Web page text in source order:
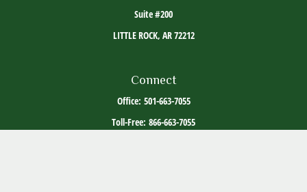
Suite #200
LITTLE ROCK, AR72212
Connect
Office: 501-663-7055
Toll-Free: 866-663-7055